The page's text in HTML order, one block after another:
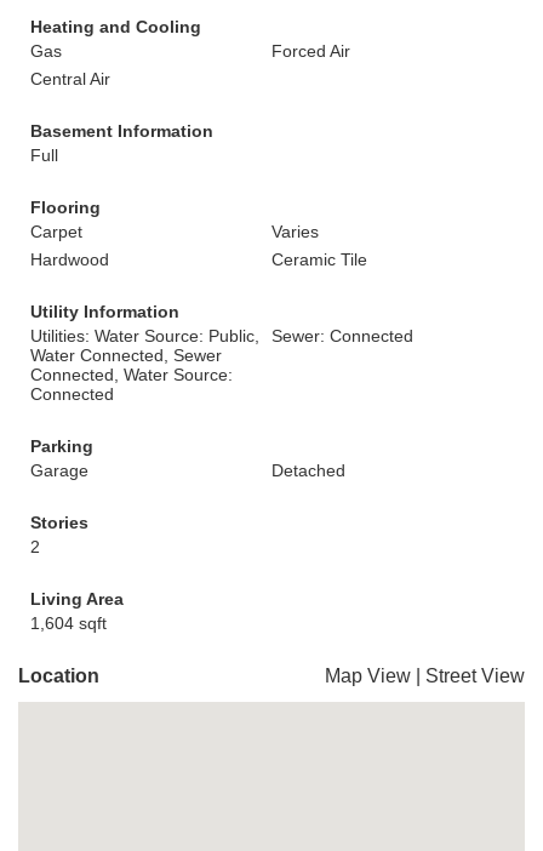
Heating and Cooling
Gas
Forced Air
Central Air
Basement Information
Full
Flooring
Carpet
Varies
Hardwood
Ceramic Tile
Utility Information
Utilities: Water Source: Public,
Water Connected, Sewer
Connected, Water Source:
Connected
Sewer: Connected
Parking
Garage
Detached
Stories
2
Living Area
1,604 sqft
Location Map View Street View